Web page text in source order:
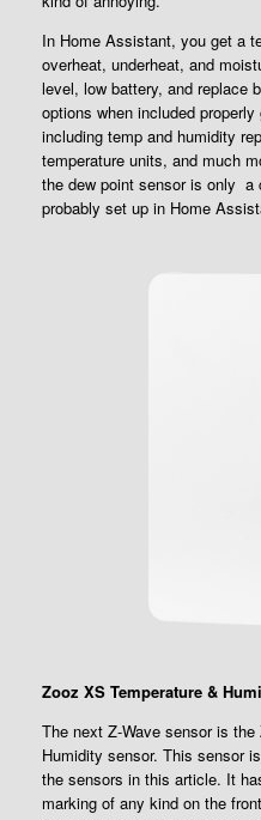
In Home Assistant, you get a
overheat, underheat, and
level, low battery, and replace
options when included
including temp and humidity
temperature units, and much
the dew point sensor is only a
probably set up in Home
Zooz XS Temperature &
The next Z-Wave sensor is
Humidity sensor. This sensor
the sensors in this article. It
marking of any kind on the